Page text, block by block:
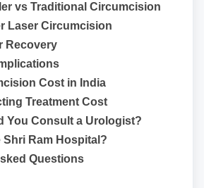
vs Traditional Circumcision
Laser Circumcision
Recovery
Cost in India
Treatment Cost
You Consult a Urologist?
Ram Hospital?
Questions